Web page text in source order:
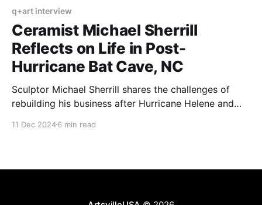
q+art interview
Ceramist Michael Sherrill
Reflects on Life in Post-
Hurricane Bat Cave, NC
Sculptor Michael Sherrill shares the challenges of
rebuilding his business after Hurricane Helene and
11 Dec 20246 min read